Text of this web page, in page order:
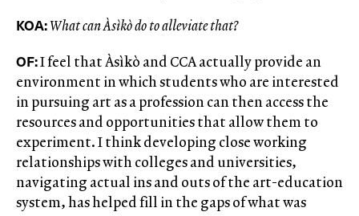
KOA:What can Àsìkò do to alleviate that?
OF:I feel that Àsìkò and CCA actually provide an
environment in which students who are interested
in pursuing art as a profession can then access the
resources and opportunities that allow them to
experiment. I think developing close working
relationships with colleges and universities,
navigating actual ins and outs of the art-education
system, has helped fill in the gaps of what was